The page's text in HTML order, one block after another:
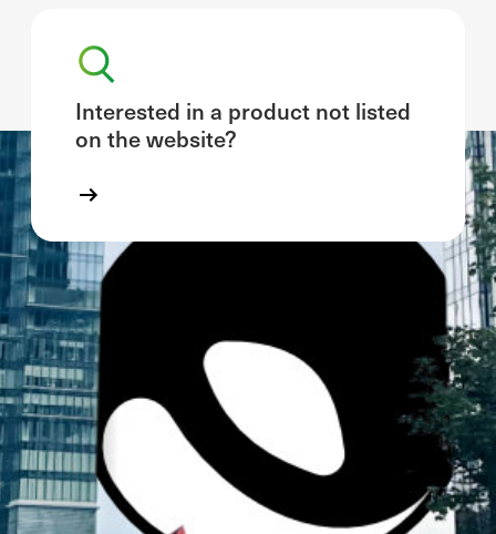
Interested in a product not listed
on the website?